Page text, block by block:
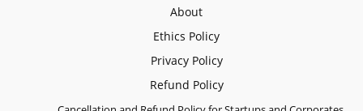
About
Ethics Policy
Privacy Policy
Refund Policy